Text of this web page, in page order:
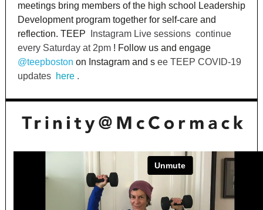
meetings bring members of the high school Leadership
Development program together for self-care and
reflection. TEEP
Instagram Live sessions continue
every Saturday at 2pm ! Follow us and engage
@teepboston on Instagram and s ee TEEP COVID-19
updates here .